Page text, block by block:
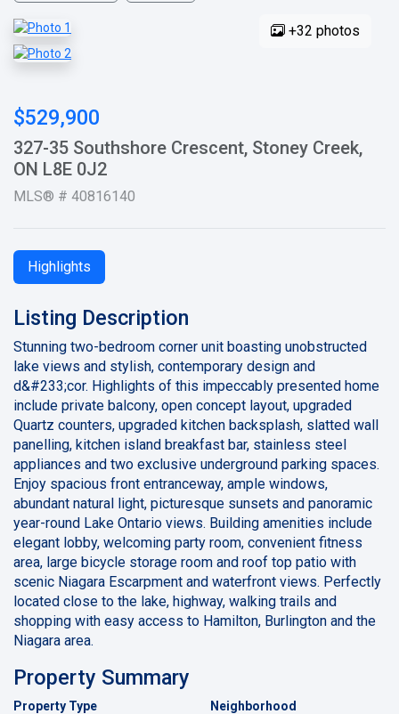
+32 photos
$529,900
327-35 Southshore Crescent, Stoney Creek,
ON L8E 0J2
MLS® # 40816140
Highlights
Listing Description
Stunning two-bedroom corner unit boasting unobstructed
lake views and stylish, contemporary design and
d&#233;cor. Highlights of this impeccably presented home
include private balcony, open concept layout, upgraded
Quartz counters, upgraded kitchen backsplash, slatted wall
panelling, kitchen island breakfast bar, stainless steel
appliances and two exclusive underground parking spaces.
Enjoy spacious front entranceway, ample windows,
abundant natural light, picturesque sunsets and panoramic
year-round Lake Ontario views. Building amenities include
elegant lobby, welcoming party room, convenient fitness
area, large bicycle storage room and roof top patio with
scenic Niagara Escarpment and waterfront views. Perfectly
located close to the lake, highway, walking trails and
shopping with easy access to Hamilton, Burlington and the
Niagara area.
Property Summary
Property Type
Neighborhood